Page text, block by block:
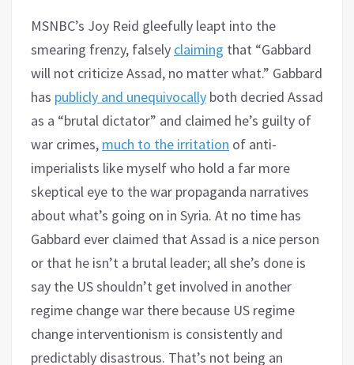
MSNBC’s Joy Reid gleefully leapt into the
smearing frenzy, falsely claiming that “Gabbard
will not criticize Assad, no matter what.” Gabbard
has publicly and unequivocally both decried Assad
as a “brutal dictator” and claimed he’s guilty of
war crimes, much to the irritation of anti-
imperialists like myself who hold a far more
skeptical eye to the war propaganda narratives
about what’s going on in Syria. At no time has
Gabbard ever claimed that Assad is a nice person
or that he isn’t a brutal leader; all she’s done is
say the US shouldn’t get involved in another
regime change war there because US regime
change interventionism is consistently and
predictably disastrous. That’s not being an